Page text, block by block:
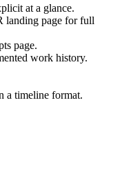
at a glance.
landing page for full
page.
work history.
a timeline format.